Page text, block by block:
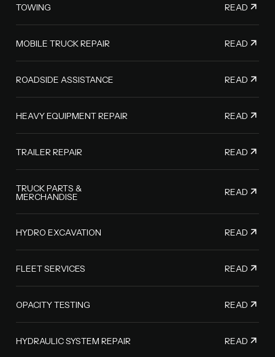
TOWING READ
MOBILE TRUCK REPAIR READ
ROADSIDE ASSISTANCE READ
HEAVY EQUIPMENT REPAIR READ
TRAILER REPAIR READ
TRUCK PARTS &
MERCHANDISE READ
HYDRO EXCAVATION READ
FLEET SERVICES READ
OPACITY TESTING READ
HYDRAULIC SYSTEM REPAIR READ